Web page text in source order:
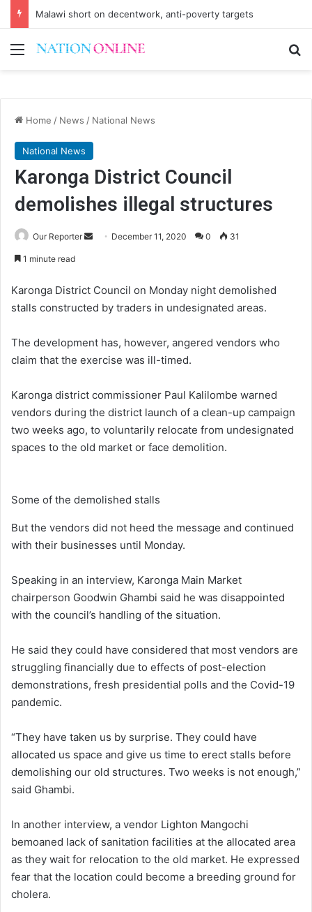
Malawi short on decentwork, anti-poverty targets
Menu
Home / News / National News
National News
Karonga District Council
demolishes illegal structures
Our Reporter
Send December 11, 2020 0 31
1 minute read
Karonga District Council on Monday night demolished
stalls constructed by traders in undesignated areas.
The development has, however, angered vendors who
claim that the exercise was ill-timed.
Karonga district commissioner Paul Kalilombe warned
vendors during the district launch of a clean-up campaign
two weeks ago, to voluntarily relocate from undesignated
spaces to the old market or face demolition.
Some of the demolished stalls
But the vendors did not heed the message and continued
with their businesses until Monday.
Speaking in an interview, Karonga Main Market
chairperson Goodwin Ghambi said he was disappointed
with the council’s handling of the situation.
He said they could have considered that most vendors are
struggling financially due to effects of post-election
demonstrations, fresh presidential polls and the Covid-19
pandemic.
“They have taken us by surprise. They could have
allocated us space and give us time to erect stalls before
demolishing our old structures. Two weeks is not enough,”
said Ghambi.
In another interview, a vendor Lighton Mangochi
bemoaned lack of sanitation facilities at the allocated area
as they wait for relocation to the old market. He expressed
fear that the location could become a breeding ground for
cholera.